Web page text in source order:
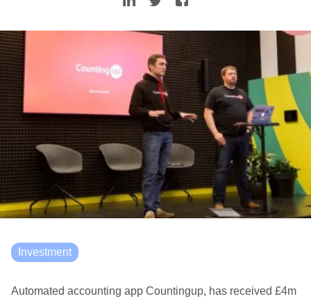
Investment
Automated accounting app Countingup, has received £4m